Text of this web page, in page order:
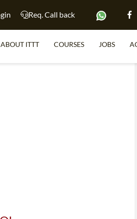
Req. Call back
ABOUT ITTT COURSES JOBS